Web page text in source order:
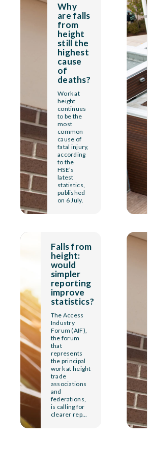
Why
are falls
from
height
still the
highest
cause
of
deaths?
Work at
height
continues
to be the
most
common
cause of
fatal injury,
according
to the
HSE’s
latest
statistics,
published
on 6 July.
Falls from
height:
would
simpler
reporting
improve
statistics?
The Access
Industry
Forum (AIF),
the forum
that
represents
the principal
work at height
trade
associations
and
federations,
is calling for
clearer rep...